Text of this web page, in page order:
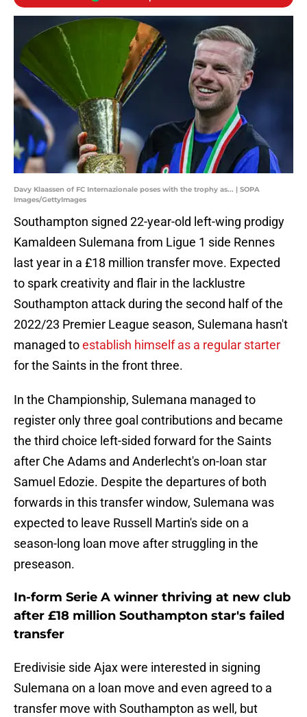
Davy Klaassen of FC Internazionale poses with the trophy as... | SOPA
Images/GettyImages
Southampton signed 22-year-old left-wing prodigy
Kamaldeen Sulemana from Ligue 1 side Rennes
last year in a £18 million transfer move. Expected
to spark creativity and flair in the lacklustre
Southampton attack during the second half of the
2022/23 Premier League season, Sulemana hasn't
managed toestablish himself as a regular starter
for the Saints in the front three.
In the Championship, Sulemana managed to
register only three goal contributions and became
the third choice left-sided forward for the Saints
after Che Adams and Anderlecht's on-loan star
Samuel Edozie. Despite the departures of both
forwards in this transfer window, Sulemana was
expected to leave Russell Martin's side on a
season-long loan move after struggling in the
preseason.
In-form Serie A winner thriving at new club
after £18 million Southampton star's failed
transfer
Eredivisie side Ajax were interested in signing
Sulemana on a loan move and even agreed to a
transfer move with Southampton as well, but